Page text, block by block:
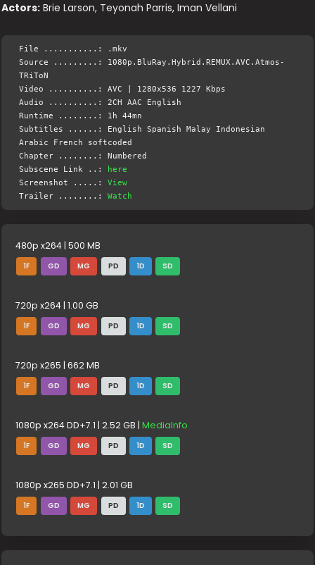
Actors: Brie Larson, Teyonah Parris, Iman Vellani
File ...........: .mkv
Source .........: 1080p.BluRay.Hybrid.REMUX.AVC.Atmos-
TRiToN
Video ..........: AVC | 1280x536 1227 Kbps
Audio ..........: 2CH AAC English
Runtime ........: 1h 44mn
Subtitles ......: English Spanish Malay Indonesian
Arabic French softcoded
Chapter ........: Numbered
Subscene Link ..:
here
Screenshot .....:View
Trailer ........:Watch
480p x264 | 500 MB
1F GD MG PD 1D SD
720p x264 | 1.00 GB
1F GD MG PD 1D SD
720p x265 | 662 MB
1F GD MG PD 1D SD
1080p x264 DD+7.1 | 2.52 GB |MediaInfo
1F GD MG PD 1D SD
1080p x265 DD+7.1 | 2.01 GB
1F GD MG PD 1D SD